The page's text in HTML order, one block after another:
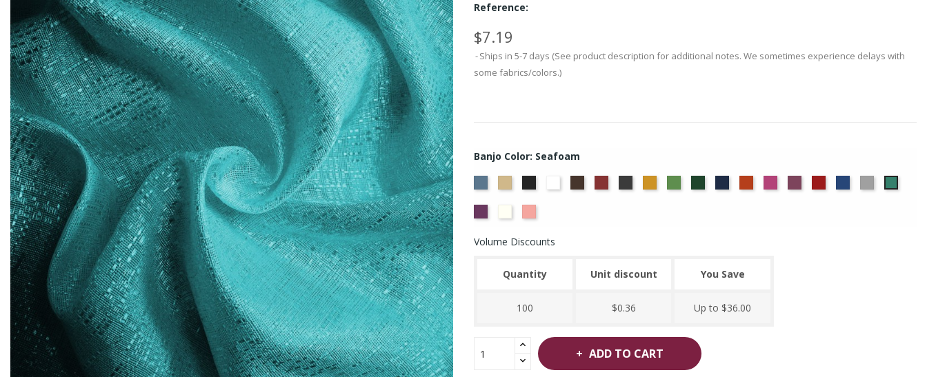
Reference:
$7.19
Ships in 5-7 days (See product description for additional notes. We sometimes experience delays with
some fabrics/colors.)
Banjo Color: Seafoam
Volume Discounts
Quantity Unit discount You Save
100 $0.36 Up to $36.00
ADD TO CART